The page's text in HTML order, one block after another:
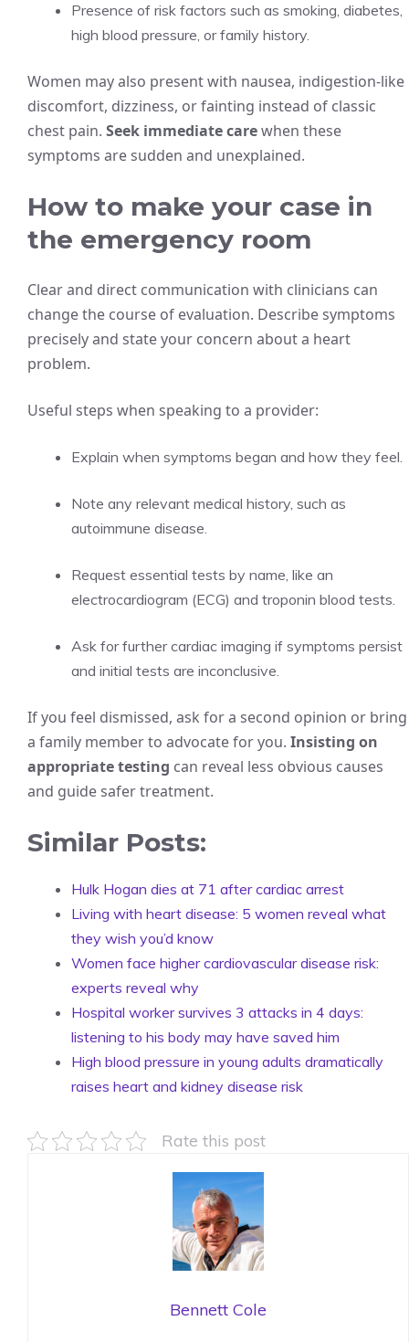
Presence of risk factors such as smoking, diabetes,
high blood pressure, or family history.
Women may also present with nausea, indigestion-like
discomfort, dizziness, or fainting instead of classic
chest pain. Seek immediate carewhen these
symptoms are sudden and unexplained.
How to make your case in
the emergency room
Clear and direct communication with clinicians can
change the course of evaluation. Describe symptoms
precisely and state your concern about a heart
problem.
Useful steps when speaking to a provider:
Explain when symptoms began and how they feel.
Note any relevant medical history, such as
autoimmune disease.
Request essential tests by name, like an
electrocardiogram (ECG) and troponin blood tests.
Ask for further cardiac imaging if symptoms persist
and initial tests are inconclusive.
If you feel dismissed, ask for a second opinion or bring
a family member to advocate for you. Insisting on
appropriate testing can reveal less obvious causes
and guide safer treatment.
Similar Posts:
Hulk Hogan dies at 71 after cardiac arrest
Living with heart disease: 5 women reveal what
they wish you’d know
Women face higher cardiovascular disease risk:
experts reveal why
Hospital worker survives 3 attacks in 4 days:
listening to his body may have saved him
High blood pressure in young adults dramatically
raises heart and kidney disease risk
Rate this post
Bennett Cole